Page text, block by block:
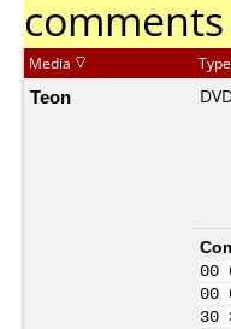
Media Type
Teon
00
00
30